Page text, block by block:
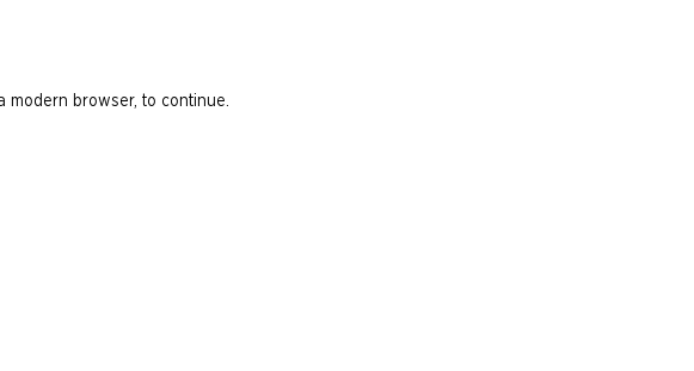
modern browser, to continue.